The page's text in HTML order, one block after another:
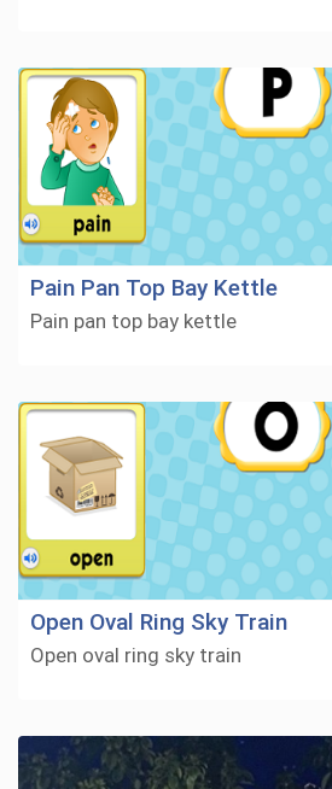
Pain Pan Top Bay Kettle
Pain pan top bay kettle
Open Oval Ring Sky Train
Open oval ring sky train